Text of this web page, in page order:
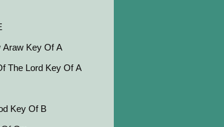
Araw Key Of A
The Lord Key Of A
Key Of B